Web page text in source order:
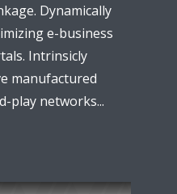
Dynamically
e-business
Intrinsicly
manufactured
play networks...